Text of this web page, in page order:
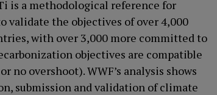
is a methodological reference for
validate the objectives of over 4,000
with over 3,000 more committed to
objectives are compatible
overshoot). WWF’s analysis shows
submission and validation of climate